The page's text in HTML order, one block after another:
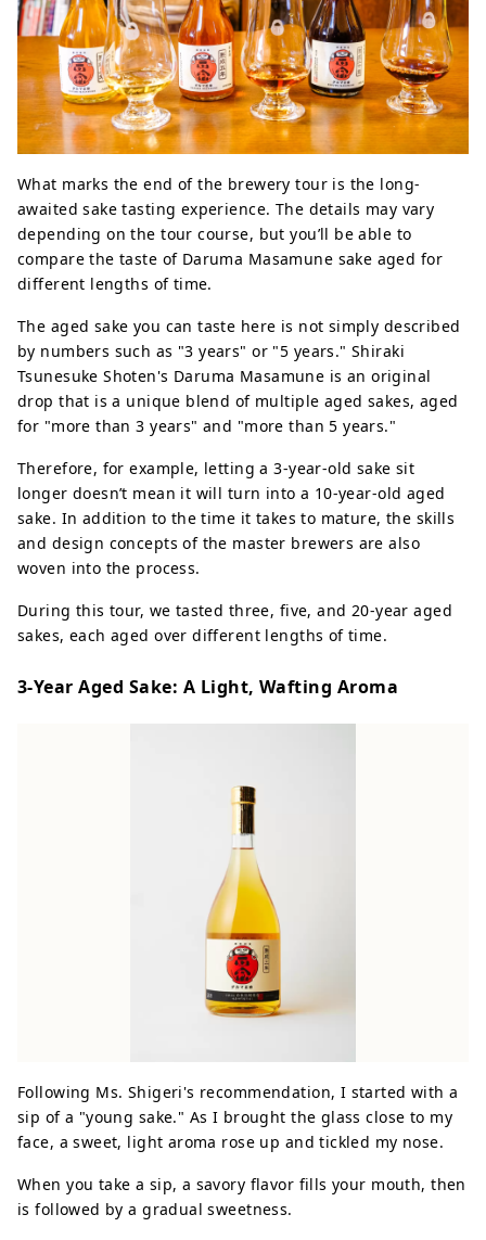
What marks the end of the brewery tour is the long-
awaited sake tasting experience. The details may vary
depending on the tour course, but you’ll be able to
compare the taste of Daruma Masamune sake aged for
different lengths of time.
The aged sake you can taste here is not simply described
by numbers such as "3 years" or "5 years." Shiraki
Tsunesuke Shoten's Daruma Masamune is an original
drop that is a unique blend of multiple aged sakes, aged
for "more than 3 years" and "more than 5 years."
Therefore, for example, letting a 3-year-old sake sit
longer doesn’t mean it will turn into a 10-year-old aged
sake. In addition to the time it takes to mature, the skills
and design concepts of the master brewers are also
woven into the process.
During this tour, we tasted three, five, and 20-year aged
sakes, each aged over different lengths of time.
3-Year Aged Sake: A Light, Wafting Aroma
Following Ms. Shigeri's recommendation, I started with a
sip of a "young sake." As I brought the glass close to my
face, a sweet, light aroma rose up and tickled my nose.
When you take a sip, a savory flavor fills your mouth, then
is followed by a gradual sweetness.